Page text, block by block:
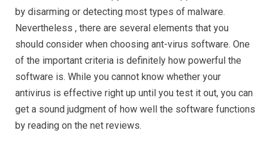
by disarming or detecting most types of malware.
Nevertheless , there are several elements that you
should consider when choosing ant-virus software. One
of the important criteria is definitely how powerful the
software is. While you cannot know whether your
antivirus is effective right up until you test it out, you can
get a sound judgment of how well the software functions
by reading on the net reviews.